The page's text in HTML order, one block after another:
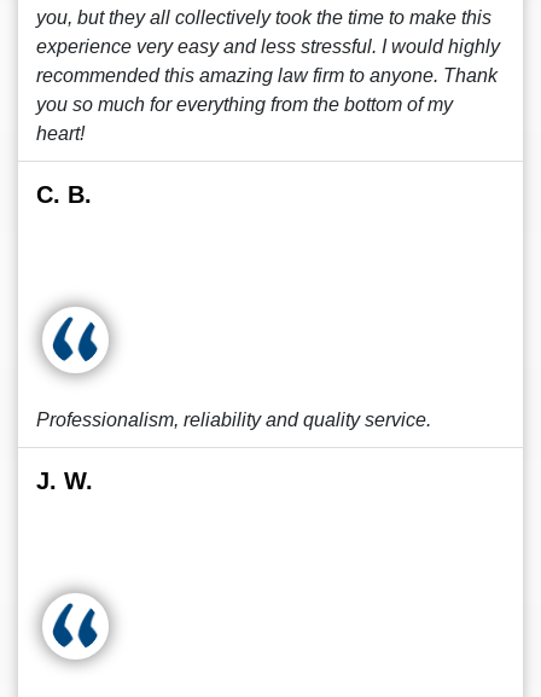
you, but they all collectively took the time to make this
experience very easy and less stressful. I would highly
recommended this amazing law firm to anyone. Thank
you so much for everything from the bottom of my
heart!
C. B.
Professionalism, reliability and quality service.
J. W.